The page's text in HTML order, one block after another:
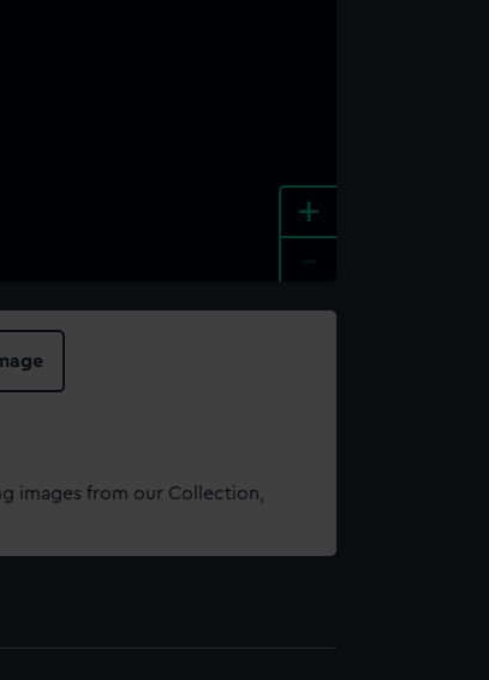
+
images from our Collection,